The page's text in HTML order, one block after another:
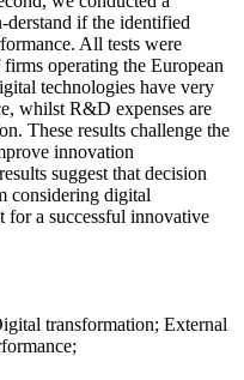
derstand if the identified
All tests were
operating the European
technologies have very
whilst R&D expenses are
These results challenge the
innovation
suggest that decision
considering digital
for a successful innovative
transformation; External